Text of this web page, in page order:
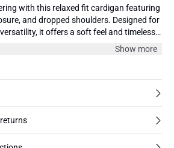
with this relaxed fit cardigan featuring
and dropped shoulders. Designed for
it offers a soft feel and timeless
Show more